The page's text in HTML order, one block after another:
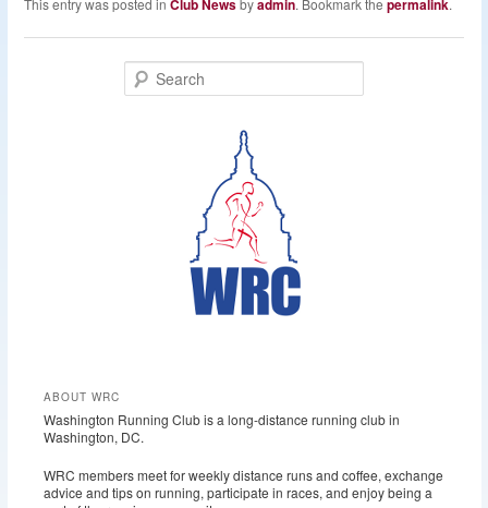
This entry was posted inClub Newsbyadmin. Bookmark thepermalink.
ABOUT WRC
Washington Running Club is a long-distance running club in
Washington, DC.
WRC members meet for weekly distance runs and coffee, exchange
advice and tips on running, participate in races, and enjoy being a